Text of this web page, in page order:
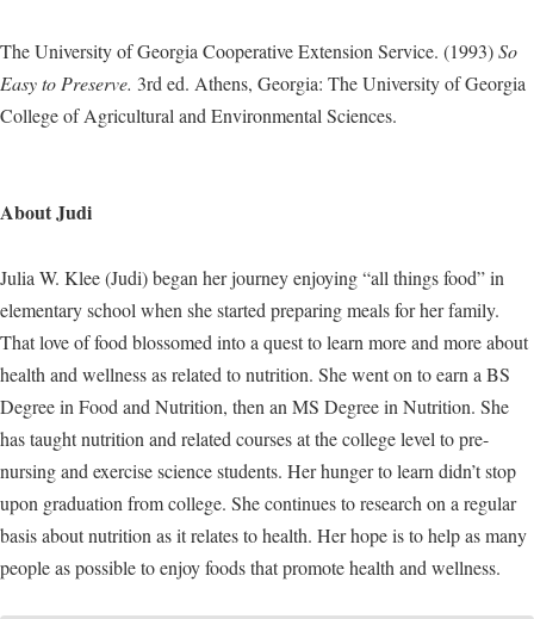
The University of Georgia Cooperative Extension Service. (1993)So
Easy to Preserve. 3rd ed. Athens, Georgia: The University of Georgia
College of Agricultural and Environmental Sciences.
About Judi
Julia W. Klee (Judi) began her journey enjoying “all things food” in
elementary school when she started preparing meals for her family.
That love of food blossomed into a quest to learn more and more about
health and wellness as related to nutrition. She went on to earn a BS
Degree in Food and Nutrition, then an MS Degree in Nutrition. She
has taught nutrition and related courses at the college level to pre-
nursing and exercise science students. Her hunger to learn didn’t stop
upon graduation from college. She continues to research on a regular
basis about nutrition as it relates to health. Her hope is to help as many
people as possible to enjoy foods that promote health and wellness.